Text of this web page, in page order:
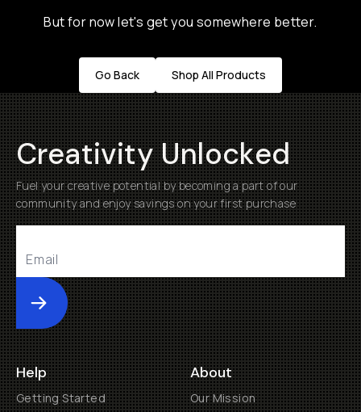
But for now let's get you somewhere better.
Go Back Shop All Products
Creativity Unlocked
Fuel your creative potential by becoming a part of our
community and enjoy savings on your first purchase
Submit
Help
Getting Started
About
Our Mission